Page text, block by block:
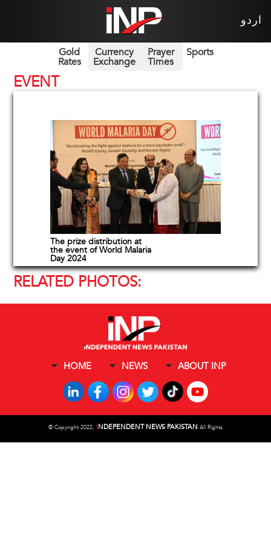
اردو
Gold
Rates
Currency
Exchange
Prayer
Times
Sports
EVENT
The prize distribution at
the event of World Malaria
Day 2024
RELATED PHOTOS:
HOME NEWS ABOUT INP
© Copyright 2022, INDEPENDENT NEWS PAKISTAN All Rights